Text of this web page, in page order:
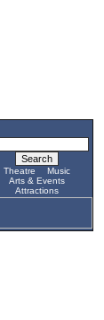
Theatre
Music
Arts & Events
Attractions